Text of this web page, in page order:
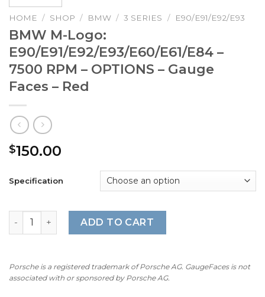
HOME / SHOP / BMW / 3 SERIES / E90/E91/E92/E93
BMW M-Logo:
E90/E91/E92/E93/E60/E61/E84 –
7500 RPM – OPTIONS – Gauge
Faces – Red
$150.00
Specification
BMW M-Logo: E90/E91/E92/E93/E60/E61/E84 – 7500
ADD TO CART
Porsche is a registered trademark of Porsche AG. GaugeFaces is not
associated with or sponsored by Porsche AG.